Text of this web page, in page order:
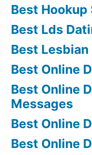
Best Hookup
Best Lds
Best
Best Online
Best Online
Messages
Best Online
Best Online